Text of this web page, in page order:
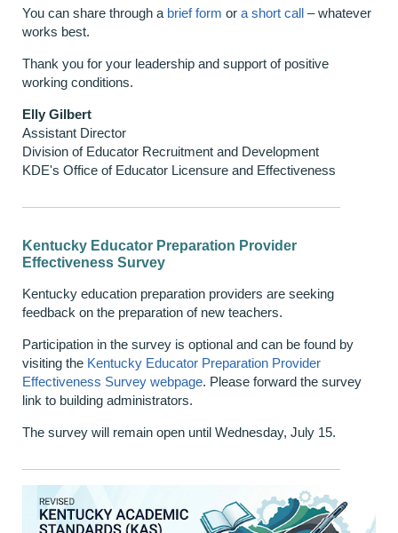
You can share through a brief form or a short call – whatever
works best.
Thank you for your leadership and support of positive
working conditions.
Elly Gilbert
Assistant Director
Division of Educator Recruitment and Development
KDE's Office of Educator Licensure and Effectiveness
Kentucky Educator Preparation Provider
Effectiveness Survey
Kentucky education preparation providers are seeking
feedback on the preparation of new teachers.
Participation in the survey is optional and can be found by
visiting the Kentucky Educator Preparation Provider
Effectiveness Survey webpage. Please forward the survey
link to building administrators.
The survey will remain open until Wednesday, July 15.